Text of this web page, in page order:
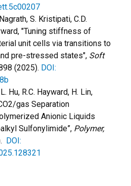
S. Kristipati, C.D.
"Tuning stiffness of
unit cells via transitions to
pre-stressed states", Soft
(2025). DOI:
Hu, R.C. Hayward, H. Lin,
gas Separation
Anionic Liquids
Sulfonylimide”, Polymer,
DOI: